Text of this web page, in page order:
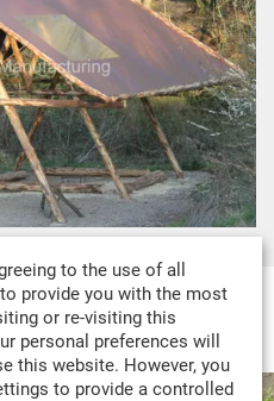
to the use of all
provide you with the most
or re-visiting this
personal preferences will
this website. However, you
to provide a controlled